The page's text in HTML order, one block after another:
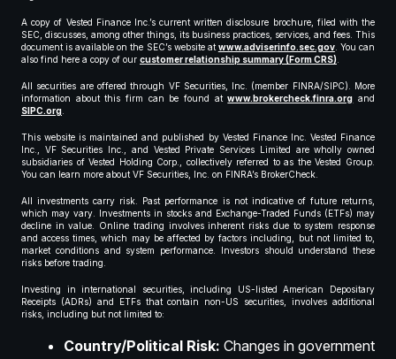
A copy of Vested Finance Inc.’s current written disclosure brochure, filed with the
SEC, discusses, among other things, its business practices, services, and fees. This
document is available on the SEC’s website atwww.adviserinfo.sec.gov. You can
also find here a copy of our customer relationship summary (Form CRS).
All securities are offered through VF Securities, Inc. (member FINRA/SIPC). More
information about this firm can be found atwww.brokercheck.finra.org and
SIPC.org.
This website is maintained and published by Vested Finance Inc. Vested Finance
Inc., VF Securities Inc., and Vested Private Services Limited are wholly owned
subsidiaries of Vested Holding Corp., collectively referred to as the Vested Group.
You can learn more about VF Securities, Inc. on FINRA’s BrokerCheck.
All investments carry risk. Past performance is not indicative of future returns,
which may vary. Investments in stocks and Exchange-Traded Funds (ETFs) may
decline in value. Online trading involves inherent risks due to system response
and access times, which may be affected by factors including, but not limited to,
market conditions and system performance. Investors should understand these
risks before trading.
Investing in international securities, including US-listed American Depositary
Receipts (ADRs) and ETFs that contain non-US securities, involves additional
risks, including but not limited to:
Country/Political Risk: Changes in government